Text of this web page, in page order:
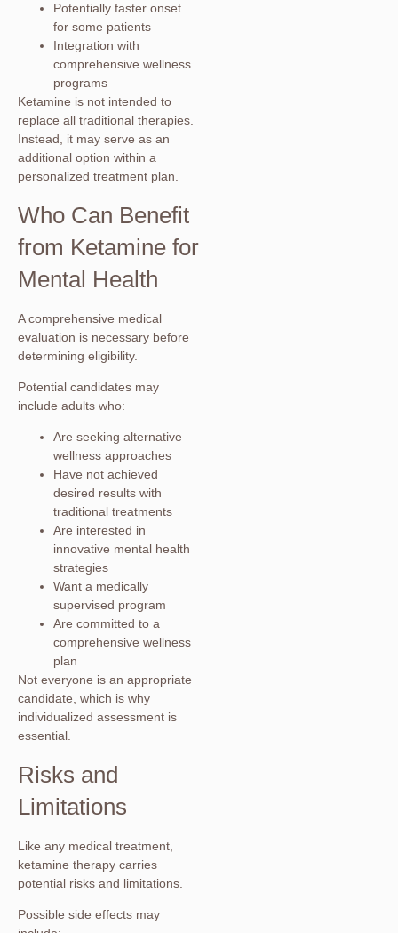
Potentially faster onset
for some patients
Integration with
comprehensive wellness
programs
Ketamine is not intended to
replace all traditional therapies.
Instead, it may serve as an
additional option within a
personalized treatment plan.
Who Can Benefit
from Ketamine for
Mental Health
A comprehensive medical
evaluation is necessary before
determining eligibility.
Potential candidates may
include adults who:
Are seeking alternative
wellness approaches
Have not achieved
desired results with
traditional treatments
Are interested in
innovative mental health
strategies
Want a medically
supervised program
Are committed to a
comprehensive wellness
plan
Not everyone is an appropriate
candidate, which is why
individualized assessment is
essential.
Risks and
Limitations
Like any medical treatment,
ketamine therapy carries
potential risks and limitations.
Possible side effects may